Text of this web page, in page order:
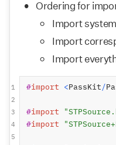
Ordering for
Import
Import
Import
#import < PassKit /
#import
#import
1
2
3
4
5